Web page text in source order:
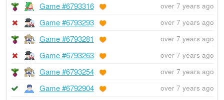
Game #6793316 over 7 years ago
Game #6793293 over 7 years ago
Game #6793281 over 7 years ago
Game #6793263 over 7 years ago
Game #6793254 over 7 years ago
Game #6792904 over 7 years ago